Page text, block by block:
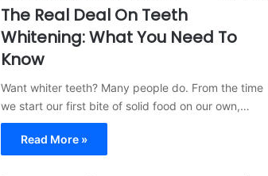
The Real Deal On Teeth
Whitening: What You Need To
Know
Want whiter teeth? Many people do. From the time
we start our first bite of solid food on our own,…
Read More »